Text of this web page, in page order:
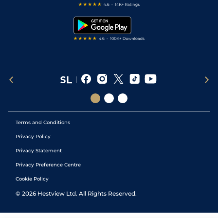
Terms and Conditions
Privacy Policy
Privacy Statement
Privacy Preference Centre
Cookie Policy
© 2026 Hestview Ltd. All Rights Reserved.